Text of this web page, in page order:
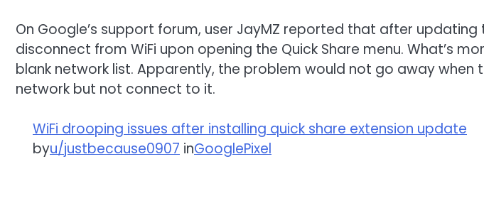
On Google’s support forum, user JayMZ reported that after
disconnect from WiFi upon opening the Quick Share menu. What’s
blank network list. Apparently, the problem would not go away when
network but not connect to it.
WiFi drooping issues after installing quick share extension update
byu/justbecause0907 inGooglePixel